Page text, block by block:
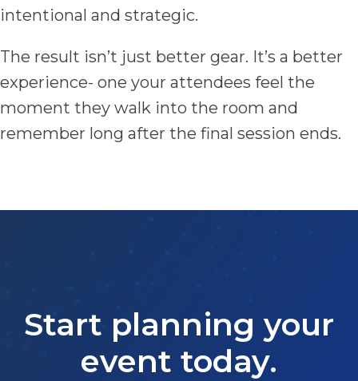
intentional and strategic.
The result isn’t just better gear. It’s a better
experience- one your attendees feel the
moment they walk into the room and
remember long after the final session ends.
Start planning your
event today.